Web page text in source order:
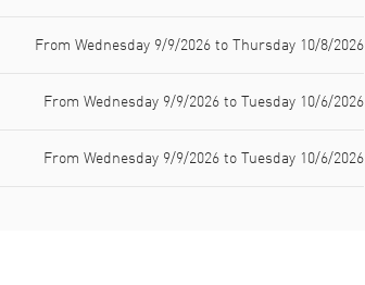
From Wednesday 9/9/2026 to Thursday 10/8/2026
From Wednesday 9/9/2026 to Tuesday 10/6/2026
From Wednesday 9/9/2026 to Tuesday 10/6/2026